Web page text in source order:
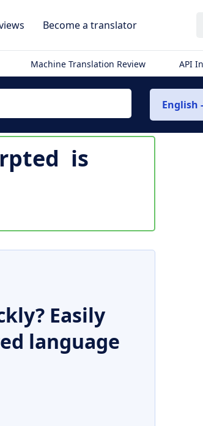
Become a translator
Machine Translation Review API
English
is
Easily
language